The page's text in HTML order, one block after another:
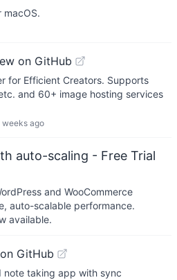
macOS.
on GitHub
for Efficient Creators. Supports
and 60+ image hosting services
weeks ago
auto-scaling - Free Trial
and WooCommerce
auto-scalable performance.
available.
GitHub
taking app with sync